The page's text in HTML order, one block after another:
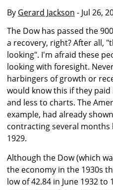
By Gerard Jackson - Jul 26,
The Dow has passed the
a recovery, right? After all,
looking". I'm afraid these
looking with foresight.
harbingers of growth or
would know this if they
and less to charts. The
example, had already
contracting several
1929.
Although the Dow (which
the economy in the 1930s
low of 42.84 in June 1932 to